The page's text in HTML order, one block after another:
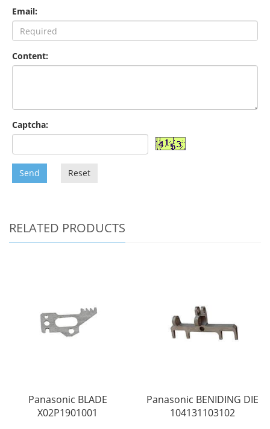
Email:
Content:
Captcha:
Send Reset
RELATED PRODUCTS
Panasonic BLADE
X02P1901001
Panasonic BENIDING DIE
104131103102